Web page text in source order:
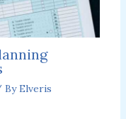
ByElveris